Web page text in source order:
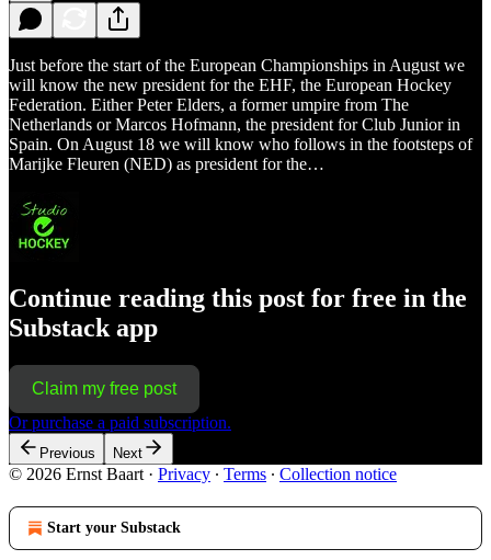
Just before the start of the European Championships in August we
will know the new president for the EHF, the European Hockey
Federation. Either Peter Elders, a former umpire from The
Netherlands or Marcos Hofmann, the president for Club Junior in
Spain. On August 18 we will know who follows in the footsteps of
Marijke Fleuren (NED) as president for the…
Continue reading this post for free in the
Substack app
Claim my free post
Or purchase a paid subscription.
Previous Next
© 2026 Ernst Baart · Privacy ∙ Terms ∙ Collection notice
Start your Substack